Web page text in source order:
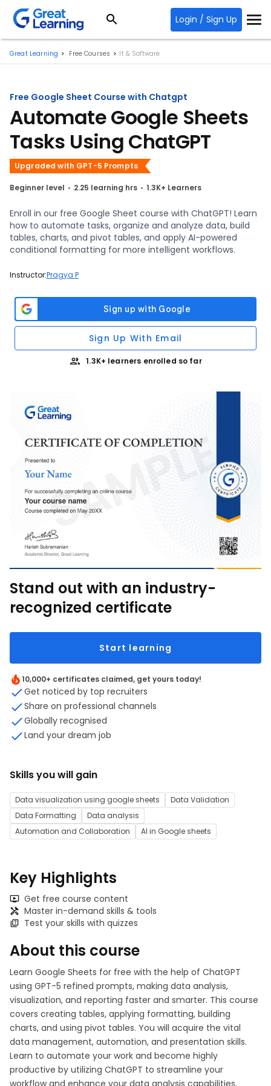
Login / Sign Up
Great Learning Free Courses It & Software
Free Google Sheet Course with Chatgpt
Automate Google Sheets
Tasks Using ChatGPT
Upgraded with GPT-5 Prompts
Beginner level 2.25 learning hrs 1.3K+ Learners
Enroll in our free Google Sheet course with ChatGPT! Learn
how to automate tasks, organize and analyze data, build
tables, charts, and pivot tables, and apply AI-powered
conditional formatting for more intelligent workflows.
Instructor:Pragya P
Sign Up With Email
1.3K+ learners enrolled so far
Stand out with an industry-
recognized certificate
Start learning
10,000+ certificates claimed, get yours today!
Get noticed by top recruiters
Share on professional channels
Globally recognised
Land your dream job
Skills you will gain
Data visualization using google sheets
Data Validation
Data Formatting
Data analysis
Automation and Collaboration
AI in Google sheets
Key Highlights
Get free course content
Master in-demand skills & tools
Test your skills with quizzes
About this course
Learn Google Sheets for free with the help of ChatGPT
using GPT-5 refined prompts, making data analysis,
visualization, and reporting faster and smarter. This course
covers creating tables, applying formatting, building
charts, and using pivot tables. You will acquire the vital
data management, automation, and presentation skills.
Learn to automate your work and become highly
productive by utilizing ChatGPT to streamline your